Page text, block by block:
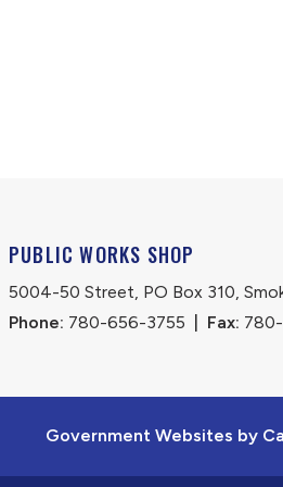
PUBLIC WORKS SHOP
5004-50 Street, PO Box 310,
Phone: 780-656-3755 Fax:
Government Websites by